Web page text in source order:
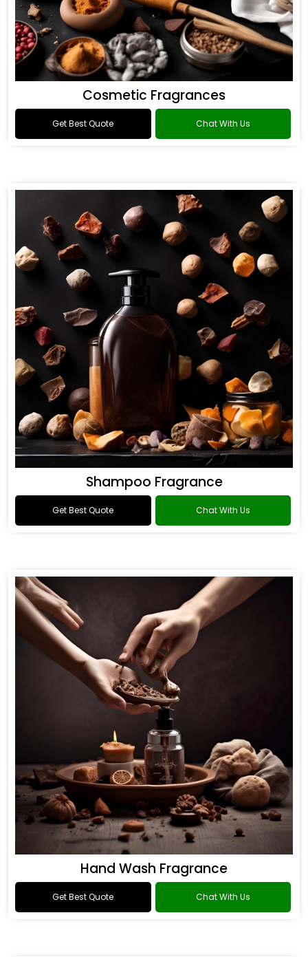
Cosmetic Fragrances
Get Best Quote Chat With Us
Shampoo Fragrance
Get Best Quote Chat With Us
Hand Wash Fragrance
Get Best Quote Chat With Us